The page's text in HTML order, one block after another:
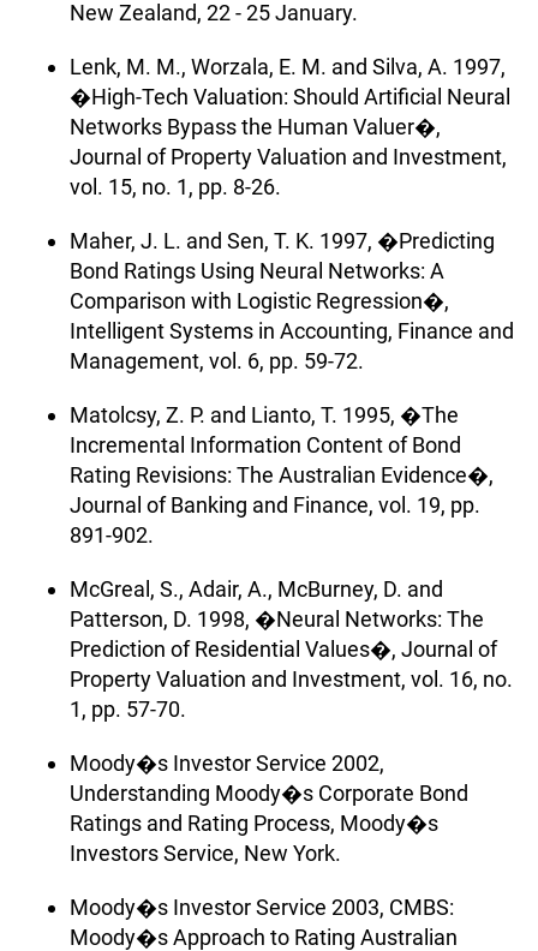
New Zealand, 22 - 25 January.
Lenk, M. M., Worzala, E. M. and Silva, A. 1997,
�High-Tech Valuation: Should Artificial Neural
Networks Bypass the Human Valuer�,
Journal of Property Valuation and Investment,
vol. 15, no. 1, pp. 8-26.
Maher, J. L. and Sen, T. K. 1997, �Predicting
Bond Ratings Using Neural Networks: A
Comparison with Logistic Regression�,
Intelligent Systems in Accounting, Finance and
Management, vol. 6, pp. 59-72.
Matolcsy, Z. P. and Lianto, T. 1995, �The
Incremental Information Content of Bond
Rating Revisions: The Australian Evidence�,
Journal of Banking and Finance, vol. 19, pp.
891-902.
McGreal, S., Adair, A., McBurney, D. and
Patterson, D. 1998, �Neural Networks: The
Prediction of Residential Values�, Journal of
Property Valuation and Investment, vol. 16, no.
1, pp. 57-70.
Moody�s Investor Service 2002,
Understanding Moody�s Corporate Bond
Ratings and Rating Process, Moody�s
Investors Service, New York.
Moody�s Investor Service 2003, CMBS:
Moody�s Approach to Rating Australian